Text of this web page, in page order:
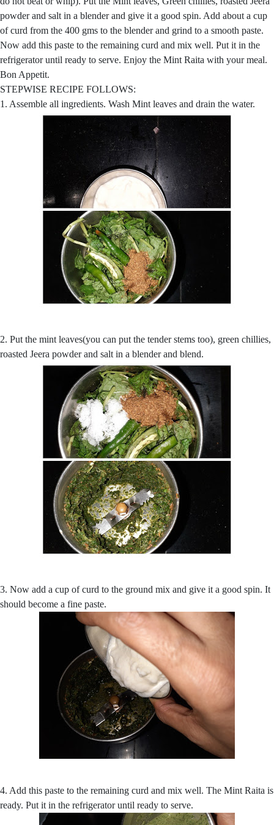
powder and salt in a blender and give it a good spin. Add about a cup
of curd from the 400 gms to the blender and grind to a smooth paste.
Now add this paste to the remaining curd and mix well. Put it in the
refrigerator until ready to serve. Enjoy the Mint Raita with your meal.
Bon Appetit.
STEPWISE RECIPE FOLLOWS:
1. Assemble all ingredients. Wash Mint leaves and drain the water.
2. Put the mint leaves(you can put the tender stems too), green chillies,
roasted Jeera powder and salt in a blender and blend.
3. Now add a cup of curd to the ground mix and give it a good spin. It
should become a fine paste.
4. Add this paste to the remaining curd and mix well. The Mint Raita is
ready. Put it in the refrigerator until ready to serve.